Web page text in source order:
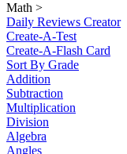
Math >
Daily Reviews Creator
Create-A-Test
Create-A-Flash Card
Sort By Grade
Addition
Subtraction
Multiplication
Division
Algebra
Angles